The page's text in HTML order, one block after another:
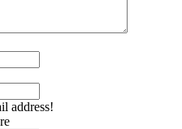
address!